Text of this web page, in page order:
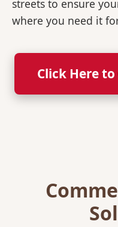
streets to ensure
where you need it
Click Here to